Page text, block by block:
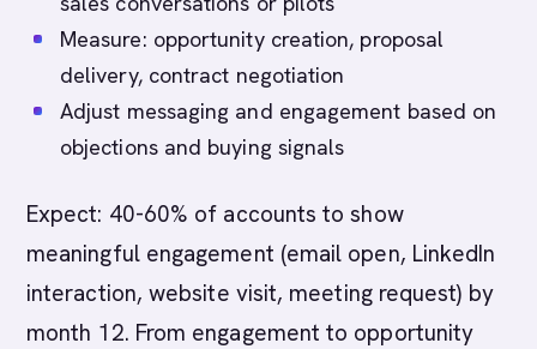
Measure: opportunity creation, proposal
delivery, contract negotiation
Adjust messaging and engagement based on
objections and buying signals
Expect: 40-60% of accounts to show
meaningful engagement (email open, LinkedIn
interaction, website visit, meeting request) by
month 12. From engagement to opportunity